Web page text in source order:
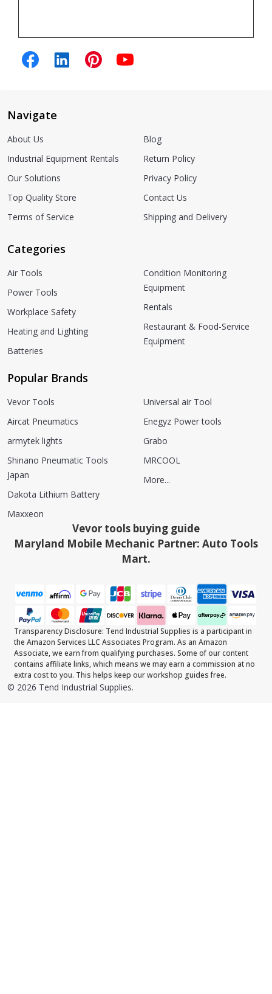
Navigate
About Us
Industrial Equipment Rentals
Our Solutions
Top Quality Store
Terms of Service
Blog
Return Policy
Privacy Policy
Contact Us
Shipping and Delivery
Categories
Air Tools
Power Tools
Workplace Safety
Heating and Lighting
Batteries
Condition Monitoring
Equipment
Rentals
Restaurant & Food-Service
Equipment
Popular Brands
Vevor Tools
Aircat Pneumatics
armytek lights
Shinano Pneumatic Tools
Japan
Dakota Lithium Battery
Maxxeon
Universal air Tool
Enegyz Power tools
Grabo
MRCOOL
More...
Vevor tools buying guide
Maryland Mobile Mechanic Partner: Auto Tools
Mart.
Transparency Disclosure: Tend Industrial Supplies is a participant in
the Amazon Services LLC Associates Program. As an Amazon
Associate, we earn from qualifying purchases. Some of our content
contains affiliate links, which means we may earn a commission at no
extra cost to you. This helps keep our workshop guides free.
© 2026 Tend Industrial Supplies.